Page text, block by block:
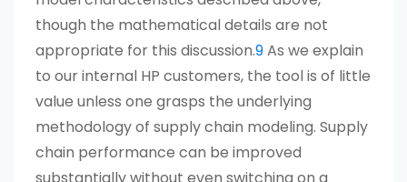
though the mathematical details are not
appropriate for this discussion.9As we explain
to our internal HP customers, the tool is of little
value unless one grasps the underlying
methodology of supply chain modeling. Supply
chain performance can be improved